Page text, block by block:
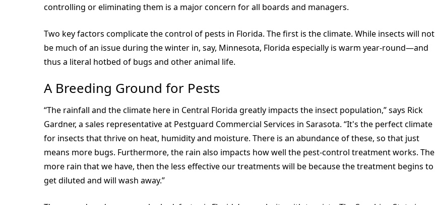
controlling or eliminating them is a major concern for all boards and managers.
Two key factors complicate the control of pests in Florida. The first is the climate. While insects will not
be much of an issue during the winter in, say, Minnesota, Florida especially is warm year-round—and
thus a literal hotbed of bugs and other animal life.
A Breeding Ground for Pests
“The rainfall and the climate here in Central Florida greatly impacts the insect population,” says Rick
Gardner, a sales representative at Pestguard Commercial Services in Sarasota. “It's the perfect climate
for insects that thrive on heat, humidity and moisture. There is an abundance of these, so that just
means more bugs. Furthermore, the rain also impacts how well the pest-control treatment works. The
more rain that we have, then the less effective our treatments will be because the treatment begins to
get diluted and will wash away.”